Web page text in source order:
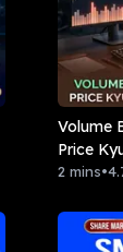
Volume
Price
2 mins•